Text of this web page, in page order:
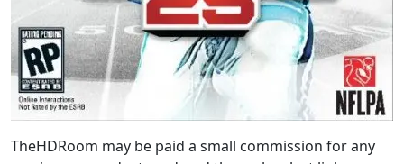
TheHDRoom may be paid a small commission for any